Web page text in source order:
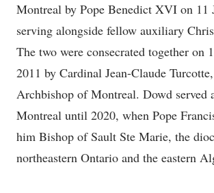
Montreal by Pope Benedict XVI on 11
serving alongside fellow auxiliary
The two were consecrated together on
2011 by Cardinal Jean-Claude
Archbishop of Montreal. Dowd served
Montreal until 2020, when Pope
him Bishop of Sault Ste Marie, the
northeastern Ontario and the eastern